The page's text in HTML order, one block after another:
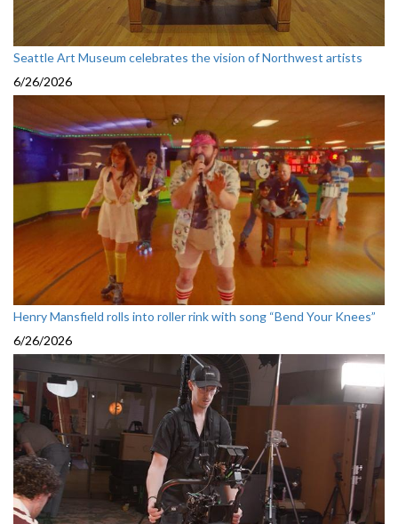
Seattle Art Museum celebrates the vision of Northwest artists
6/26/2026
Henry Mansfield rolls into roller rink with song “Bend Your Knees”
6/26/2026